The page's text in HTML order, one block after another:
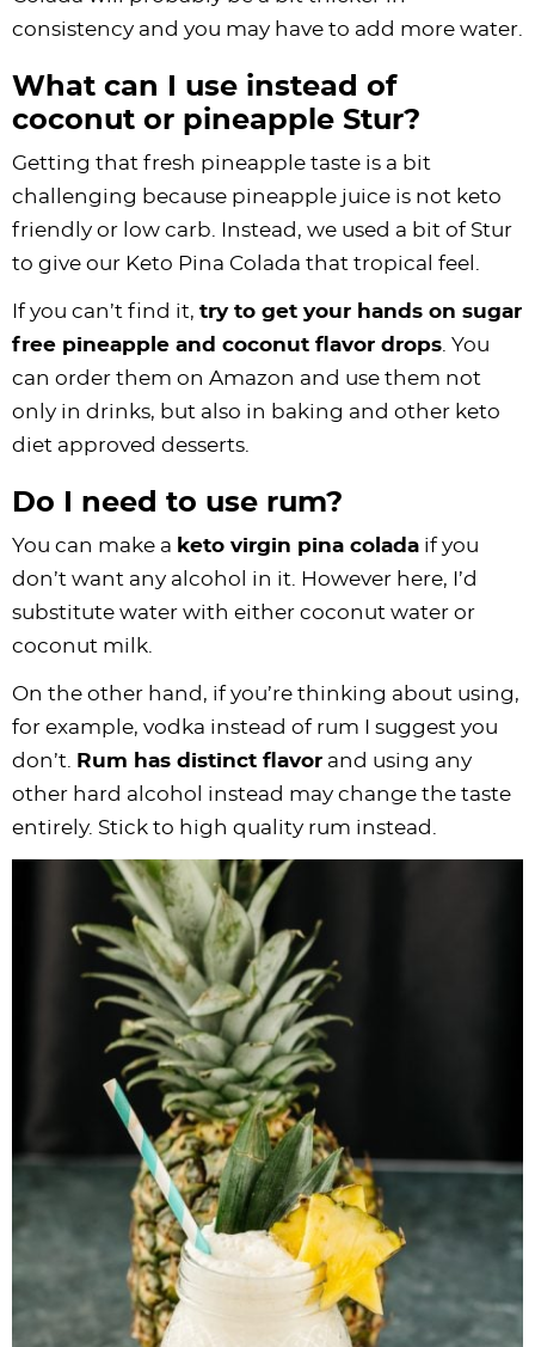
consistency and you may have to add more water.
What can I use instead of
coconut or pineapple Stur?
Getting that fresh pineapple taste is a bit
challenging because pineapple juice is not keto
friendly or low carb. Instead, we used a bit of Stur
to give our Keto Pina Colada that tropical feel.
If you can’t find it, try to get your hands on sugar
free pineapple and coconut flavor drops . You
can order them on Amazon and use them not
only in drinks, but also in baking and other keto
diet approved desserts.
Do I need to use rum?
You can make a keto virgin pina colada if you
don’t want any alcohol in it. However here, I’d
substitute water with either coconut water or
coconut milk.
On the other hand, if you’re thinking about using,
for example, vodka instead of rum I suggest you
don’t.
Rum has distinct flavor and using any
other hard alcohol instead may change the taste
entirely. Stick to high quality rum instead.